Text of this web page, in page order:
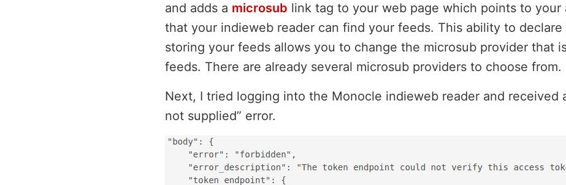
and adds a microsub link tag to your web page which points to your
that your indieweb reader can find your feeds. This ability to declare
storing your feeds allows you to change the microsub provider that
feeds. There are already several microsub providers to choose from.
Next, I tried logging into the Monocle indieweb reader and received
not supplied” error.